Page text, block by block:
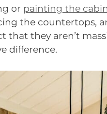
or painting the
the countertops,
that they aren’t
difference.